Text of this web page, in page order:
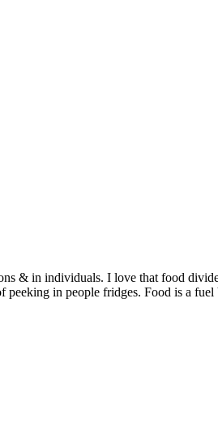
& in individuals. I love that food
in people fridges. Food is a fuel